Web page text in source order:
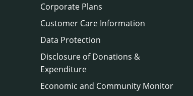
Corporate Plans
Customer Care Information
Data Protection
Disclosure of Donations &
Expenditure
Economic and Community Monitor